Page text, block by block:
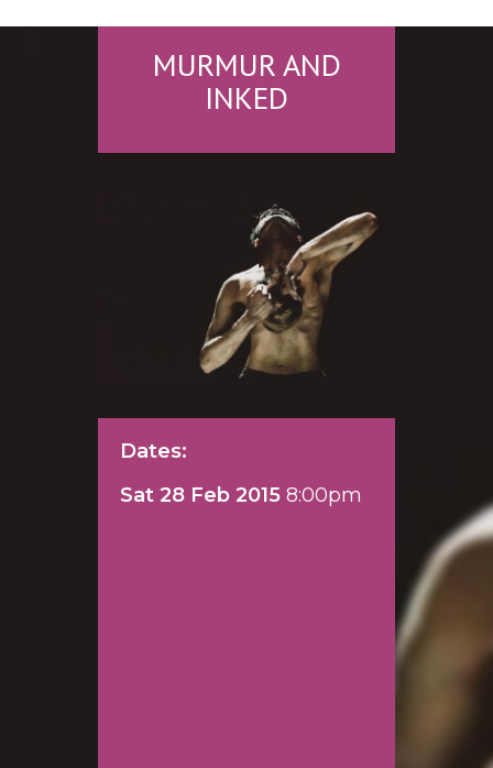
MURMUR AND
INKED
Dates:
Sat 28 Feb 2015 8:00pm